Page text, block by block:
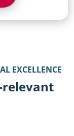
EXCELLENCE
relevant